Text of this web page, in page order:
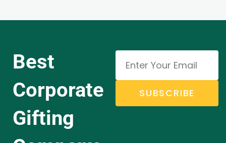
Best
Corporate
Gifting
SUBSCRIBE